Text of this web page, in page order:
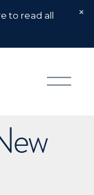
to read all
O
p